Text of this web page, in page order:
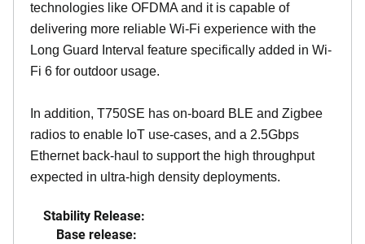
technologies like OFDMA and it is capable of
delivering more reliable Wi-Fi experience with the
Long Guard Interval feature specifically added in Wi-
Fi 6 for outdoor usage.
In addition, T750SE has on-board BLE and Zigbee
radios to enable IoT use-cases, and a 2.5Gbps
Ethernet back-haul to support the high throughput
expected in ultra-high density deployments.
Stability Release:
Base release: